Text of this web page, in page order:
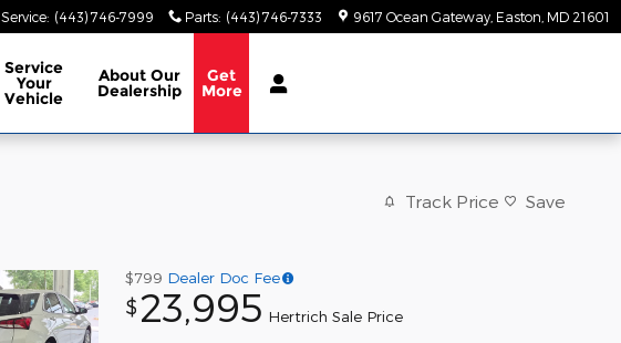
Service: (443) 746-7999 Parts: (443) 746-7333 9617 Ocean Gateway Easton MD 21601
Service
Your
Vehicle
AboutOur
Dealership
Get
More
Track Price Save
$799 Dealer Doc Fee
$23,995 Hertrich Sale Price